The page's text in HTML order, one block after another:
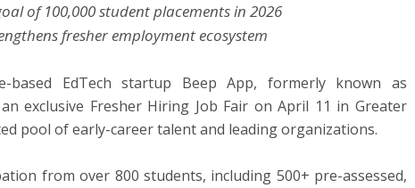
of 100,000 student placements in 2026
fresher employment ecosystem
based EdTech startup Beep App, formerly known as
exclusive Fresher Hiring Job Fair on April 11 in Greater
pool of early-career talent and leading organizations.
from over 800 students, including 500+ pre-assessed,